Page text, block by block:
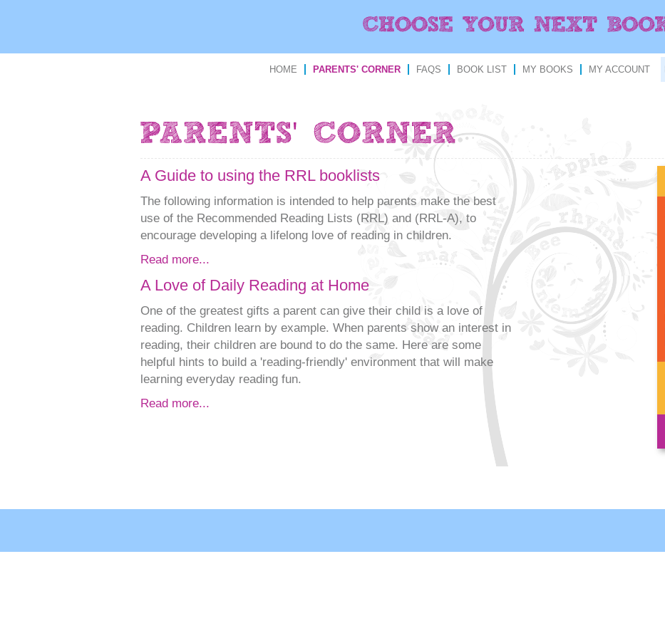
HOME PARENTS' CORNER FAQS BOOK LIST MY BOOKS MY ACCOUNT
A Guide to using the RRL booklists
The following information is intended to help parents make the best
use of the Recommended Reading Lists (RRL) and (RRL-A), to
encourage developing a lifelong love of reading in children.
Read more...
A Love of Daily Reading at Home
One of the greatest gifts a parent can give their child is a love of
reading. Children learn by example. When parents show an interest in
reading, their children are bound to do the same. Here are some
helpful hints to build a 'reading-friendly' environment that will make
learning everyday reading fun.
Read more...